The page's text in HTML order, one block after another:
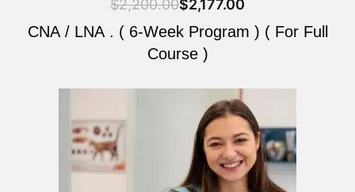
$2,200.00$2,177.00
CNA / LNA . ( 6-Week Program ) ( For Full
Course )
was:
$2,200.00.
is:
$2,177.00.